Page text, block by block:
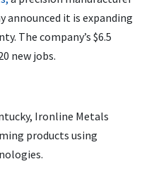
it is expanding
The company’s $6.5
new jobs.
Ironline Metals
products using